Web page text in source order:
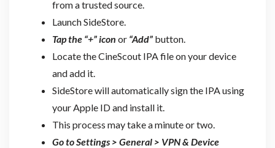
from a trusted source.
Launch SideStore.
Tap the “+” icon or “Add”button.
Locate the CineScout IPA file on your device
and add it.
SideStore will automatically sign the IPA using
your Apple ID and install it.
This process may take a minute or two.
Go to Settings > General > VPN & Device